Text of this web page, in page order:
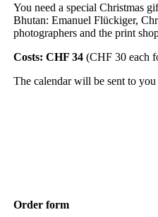
You need a special Christmas
Bhutan: Emanuel Flückiger,
photographers and the print
Costs: CHF 34 (CHF 30 each
The calendar will be sent to
Order form